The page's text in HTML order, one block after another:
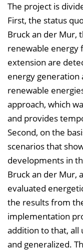
The project is
First, the status
Bruck an der Mur,
renewable energy
extension are
energy generation
renewable
approach, which
and provides
Second, on the
scenarios that
developments in
Bruck an der Mur,
evaluated
the results from
implementation
addition to that, all
and generalized.